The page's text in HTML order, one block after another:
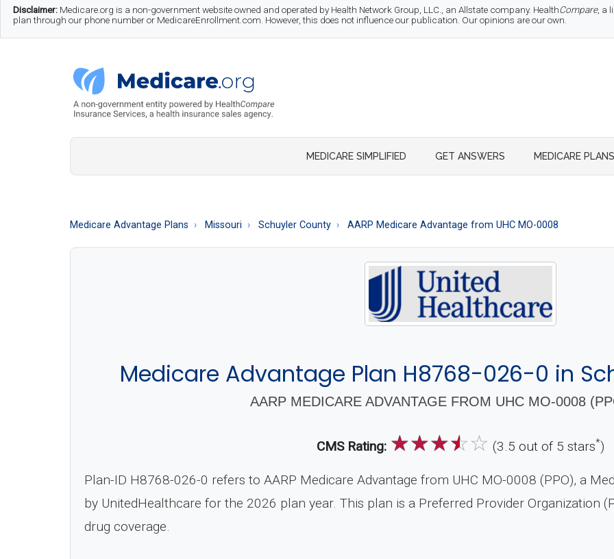
Skip
to
Skip
to
Skip
to
Disclaimer: Medicare.org is a non-government website owned and operated by Health Network Group, LLC., an Allstate company. HealthCompare, a
plan through our phone number or MedicareEnrollment.com. However, this does not influence our publication. Our opinions are our own.
Medicare.org
A
to
MEDICARE SIMPLIFIED GET ANSWERS MEDICARE PLANS
Medicare Advantage Plans Missouri Schuyler County AARP Medicare Advantage from UHC MO-0008
Medicare Advantage Plan H8768-026-0 in
AARP MEDICARE ADVANTAGE FROM UHC MO-0008
CMS Rating: ☆☆☆☆☆ (3.5 out of 5 stars*)
Plan-ID H8768-026-0 refers to AARP Medicare Advantage from UHC MO-0008 (PPO), a
by UnitedHealthcare for the 2026 plan year. This plan is a Preferred Provider Organization
drug coverage.